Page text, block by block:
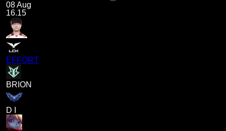
08 Aug
16.15
EFFORT
BRION
D I